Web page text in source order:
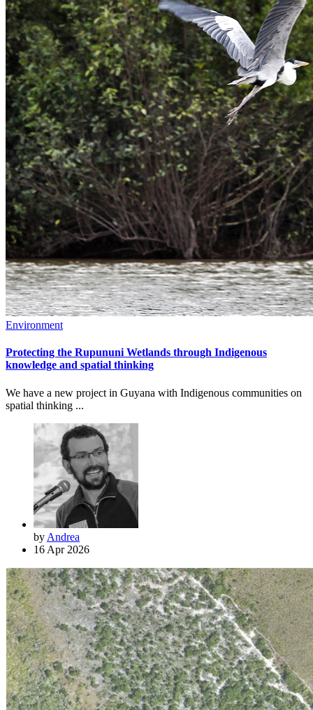
Environment
Protecting the Rupununi Wetlands through Indigenous
knowledge and spatial thinking
We have a new project in Guyana with Indigenous communities on
spatial thinking ...
by Andrea
16 Apr 2026